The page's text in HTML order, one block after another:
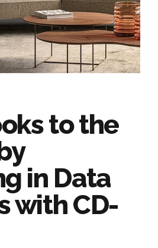
to the
in Data
with CD-